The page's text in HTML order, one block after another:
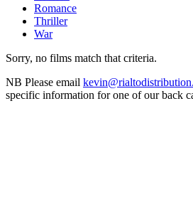
Romance
Thriller
War
Sorry, no films match that criteria.
NB Please email
specific information for one of our back